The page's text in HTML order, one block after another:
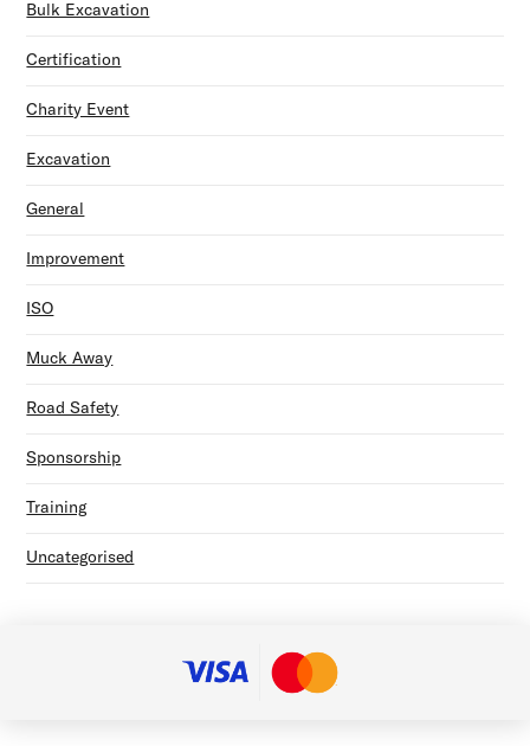
Bulk Excavation
Certification
Charity Event
Excavation
General
Improvement
ISO
Muck Away
Road Safety
Sponsorship
Training
Uncategorised